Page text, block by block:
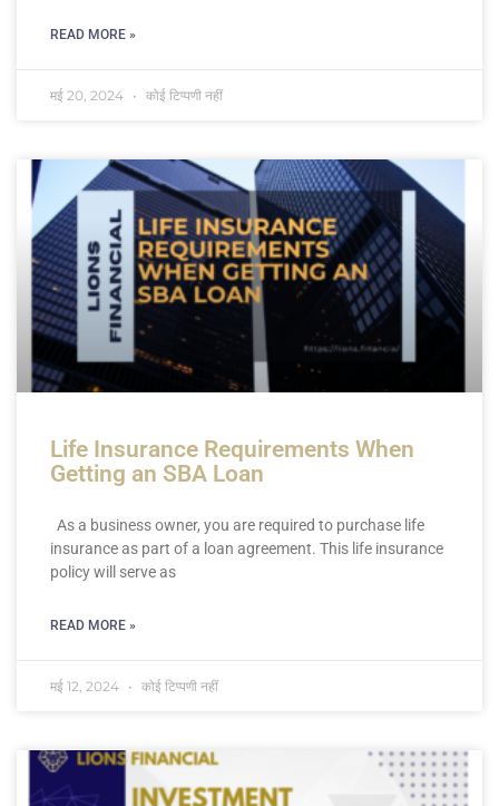
READ MORE »
मई 20, 2024 कोई टिप्पणी नहीं
Life Insurance Requirements When
Getting an SBA Loan
As a business owner, you are required to purchase life
insurance as part of a loan agreement. This life insurance
policy will serve as
READ MORE »
मई 12, 2024 कोई टिप्पणी नहीं